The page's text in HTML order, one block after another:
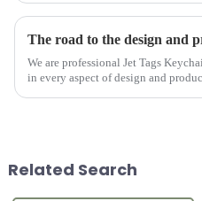
We are professional Jet Tags
in every aspect of design and
Related Search